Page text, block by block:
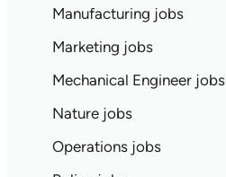
Manufacturing jobs
Marketing jobs
Mechanical Engineer jobs
Nature jobs
Operations jobs